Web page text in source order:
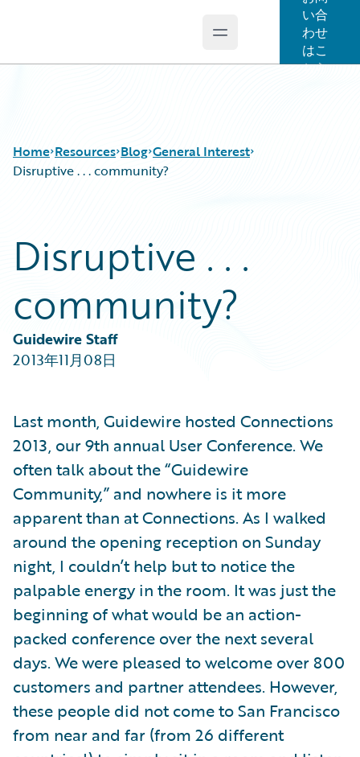
Open main menu
い合
わせ
はこ
ちら
Home Resources
Guidewire Conversations
Podcasts
Help and Support
Blog
Best Practices
Careers
Developers
Intelligent Experience
Partner Perspective
General Interest
Disruptive . . . community?
Disruptive . . .
community?
Guidewire Staff
2013年11月08日
Last month, Guidewire hosted Connections
2013, our 9th annual User Conference. We
often talk about the “Guidewire
Community,” and nowhere is it more
apparent than at Connections. As I walked
around the opening reception on Sunday
night, I couldn’t help but to notice the
palpable energy in the room. It was just the
beginning of what would be an action-
packed conference over the next several
days. We were pleased to welcome over 800
customers and partner attendees. However,
these people did not come to San Francisco
from near and far (from 26 different